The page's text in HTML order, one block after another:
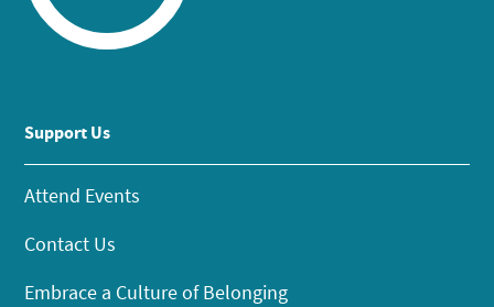
Support Us
Attend Events
Contact Us
Embrace a Culture of Belonging